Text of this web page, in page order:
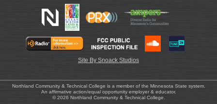
Site By Snoack Studios
Northland Community & Technical College is a member of the Minnesota State system.
An affirmative action/equal opportunity employer & educator.
© 2026 Northland Community & Technical College.